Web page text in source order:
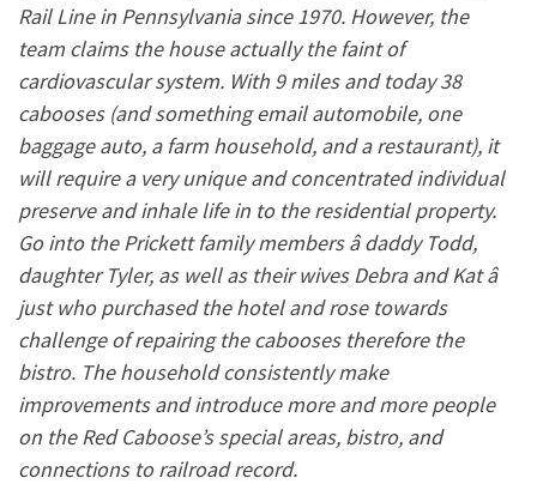
Rail Line in Pennsylvania since 1970. However, the
team claims the house actually the faint of
cardiovascular system. With 9 miles and today 38
cabooses (and something email automobile, one
baggage auto, a farm household, and a restaurant), it
will require a very unique and concentrated individual
preserve and inhale life in to the residential property.
Go into the Prickett family members â daddy Todd,
daughter Tyler, as well as their wives Debra and Kat â
just who purchased the hotel and rose towards
challenge of repairing the cabooses therefore the
bistro. The household consistently make
improvements and introduce more and more people
on the Red Caboose’s special areas, bistro, and
connections to railroad record.